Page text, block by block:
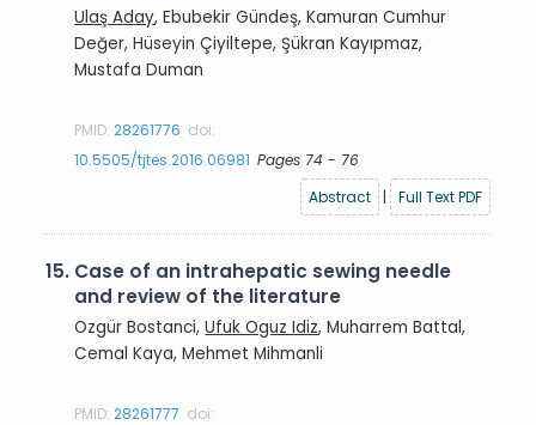
Ulaş Aday, Ebubekir Gündeş, Kamuran Cumhur
Değer, Hüseyin Çiyiltepe, Şükran Kayıpmaz,
Mustafa Duman
PMID:28261776 doi:
10.5505/tjtes.2016.06981 Pages 74 - 76
Abstract
| Full Text PDF
15. Case of an intrahepatic sewing needle
and review of the literature
Ozgür Bostanci,Ufuk Oguz Idiz, Muharrem Battal,
Cemal Kaya, Mehmet Mihmanli
PMID:28261777 doi: